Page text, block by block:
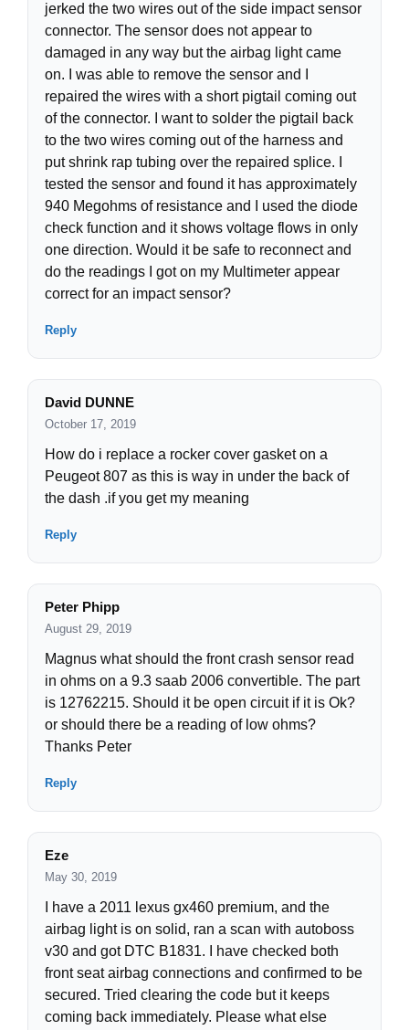
jerked the two wires out of the side impact sensor
connector. The sensor does not appear to
damaged in any way but the airbag light came
on. I was able to remove the sensor and I
repaired the wires with a short pigtail coming out
of the connector. I want to solder the pigtail back
to the two wires coming out of the harness and
put shrink rap tubing over the repaired splice. I
tested the sensor and found it has approximately
940 Megohms of resistance and I used the diode
check function and it shows voltage flows in only
one direction. Would it be safe to reconnect and
do the readings I got on my Multimeter appear
correct for an impact sensor?
Reply
David DUNNE
October 17, 2019
How do i replace a rocker cover gasket on a
Peugeot 807 as this is way in under the back of
the dash .if you get my meaning
Reply
Peter Phipp
August 29, 2019
Magnus what should the front crash sensor read
in ohms on a 9.3 saab 2006 convertible. The part
is 12762215. Should it be open circuit if it is Ok?
or should there be a reading of low ohms?
Thanks Peter
Reply
Eze
May 30, 2019
I have a 2011 lexus gx460 premium, and the
airbag light is on solid, ran a scan with autoboss
v30 and got DTC B1831. I have checked both
front seat airbag connections and confirmed to be
secured. Tried clearing the code but it keeps
coming back immediately. Please what else